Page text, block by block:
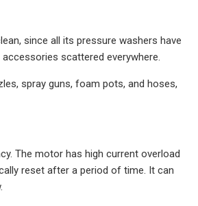
since all its pressure washers have
scattered everywhere.
spray guns, foam pots, and hoses,
The motor has high current overload
reset after a period of time. It can